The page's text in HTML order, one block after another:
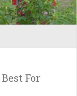
For